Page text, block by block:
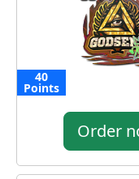
40
Points
Order